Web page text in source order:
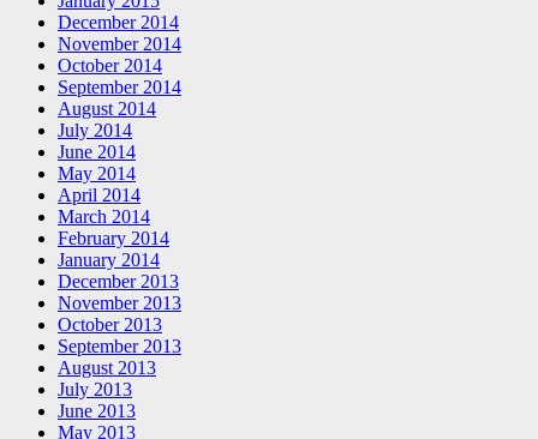
December 2014
November 2014
October 2014
September 2014
August 2014
July 2014
June 2014
May 2014
April 2014
March 2014
February 2014
January 2014
December 2013
November 2013
October 2013
September 2013
August 2013
July 2013
June 2013
May 2013